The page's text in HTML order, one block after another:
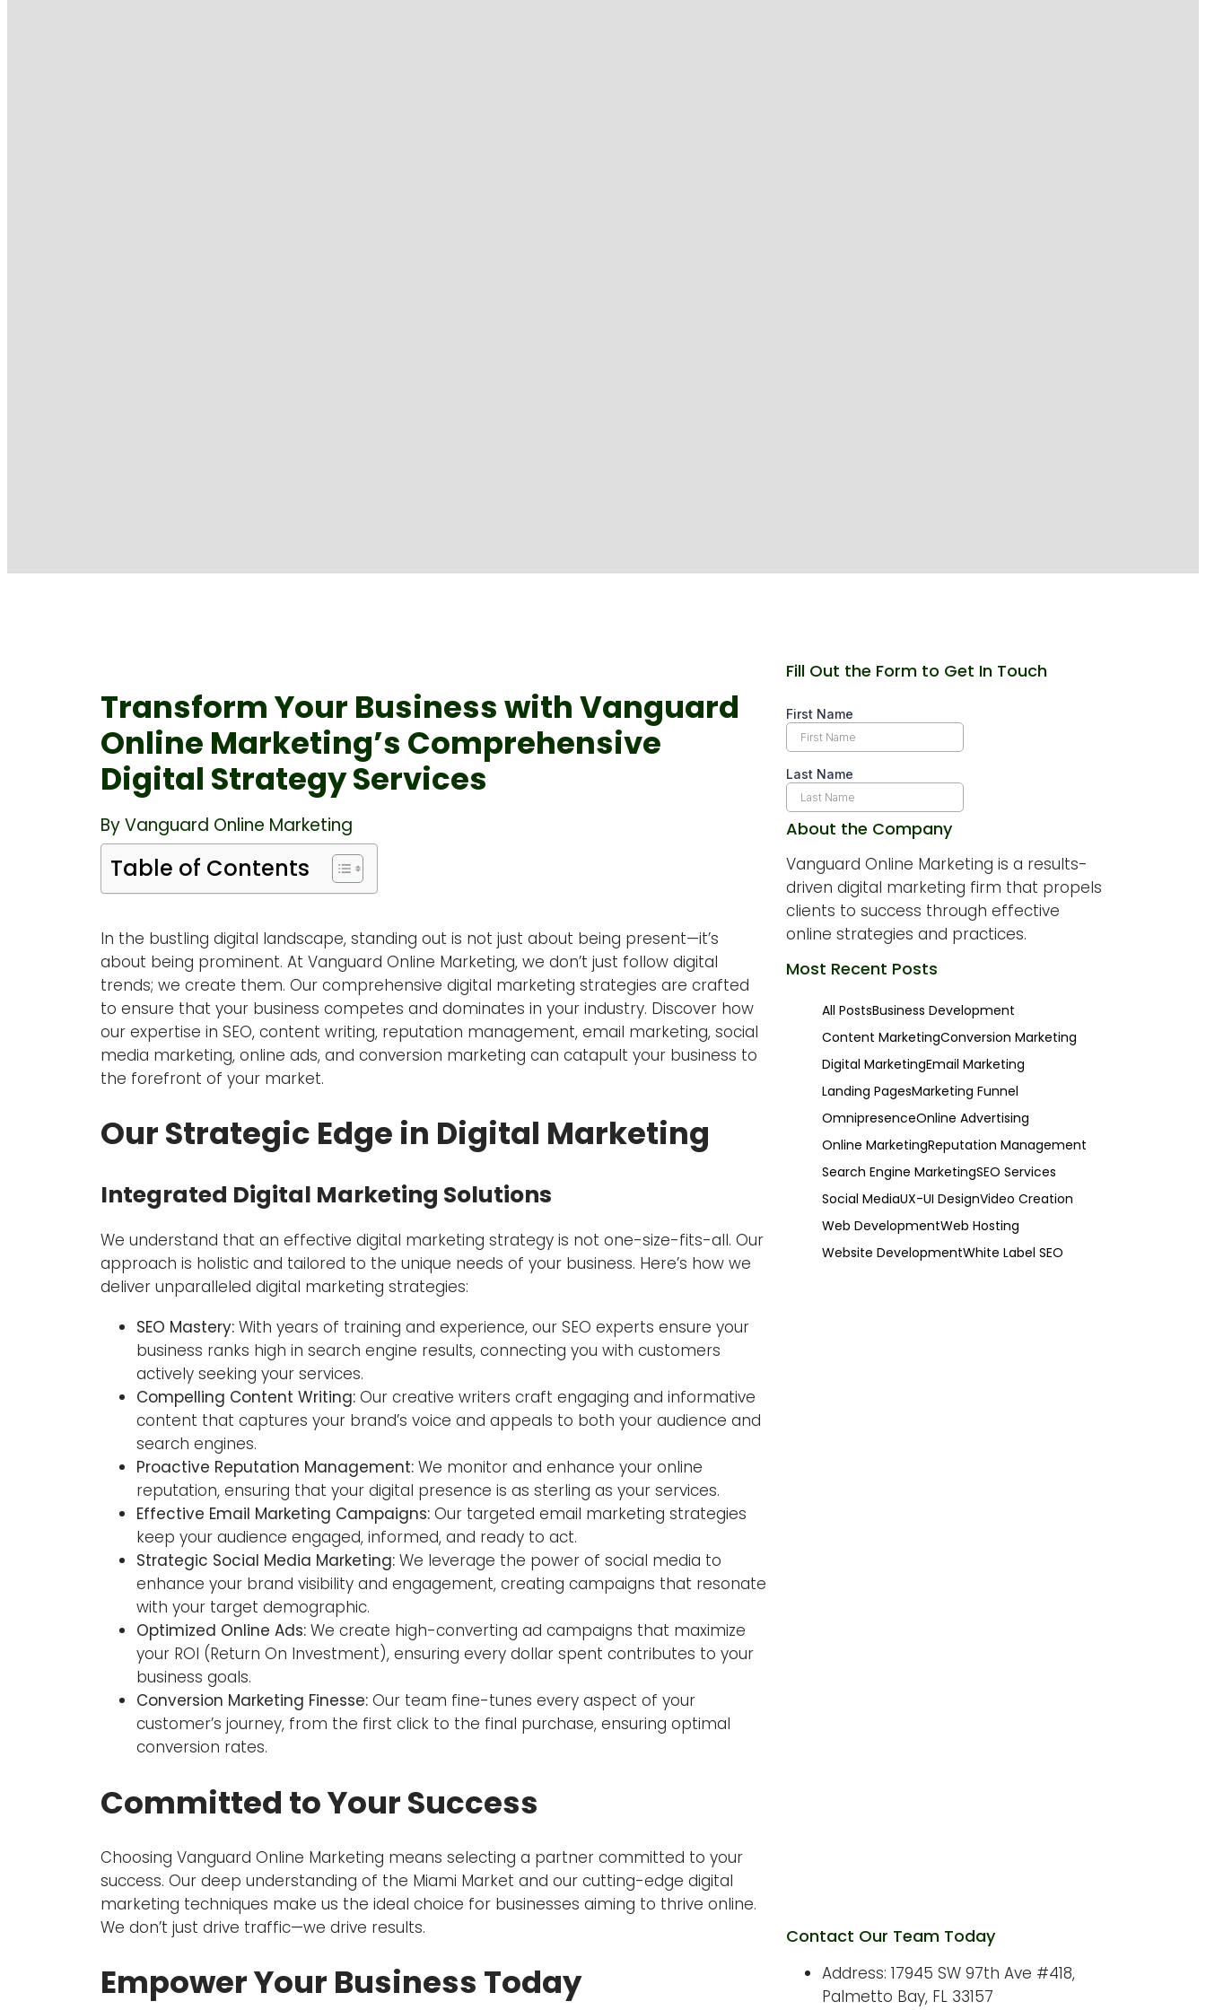
Transform Your Business with Vanguard
Online Marketing’s Comprehensive
Digital Strategy Services
By Vanguard Online Marketing
Table of Contents
In the bustling digital landscape, standing out is not just about being present—it’s
about being prominent. At Vanguard Online Marketing, we don’t just follow digital
trends; we create them. Our comprehensive digital marketing strategies are crafted
to ensure that your business competes and dominates in your industry. Discover how
our expertise in SEO, content writing, reputation management, email marketing, social
media marketing, online ads, and conversion marketing can catapult your business to
the forefront of your market.
Our Strategic Edge in Digital Marketing
Integrated Digital Marketing Solutions
We understand that an effective digital marketing strategy is not one-size-fits-all. Our
approach is holistic and tailored to the unique needs of your business. Here’s how we
deliver unparalleled digital marketing strategies:
SEO Mastery: With years of training and experience, our SEO experts ensure your
business ranks high in search engine results, connecting you with customers
actively seeking your services.
Compelling Content Writing: Our creative writers craft engaging and informative
content that captures your brand’s voice and appeals to both your audience and
search engines.
Proactive Reputation Management: We monitor and enhance your online
reputation, ensuring that your digital presence is as sterling as your services.
Effective Email Marketing Campaigns: Our targeted email marketing strategies
keep your audience engaged, informed, and ready to act.
Strategic Social Media Marketing: We leverage the power of social media to
enhance your brand visibility and engagement, creating campaigns that resonate
with your target demographic.
Optimized Online Ads: We create high-converting ad campaigns that maximize
your ROI (Return On Investment), ensuring every dollar spent contributes to your
business goals.
Conversion Marketing Finesse: Our team fine-tunes every aspect of your
customer’s journey, from the first click to the final purchase, ensuring optimal
conversion rates.
Committed to Your Success
Choosing Vanguard Online Marketing means selecting a partner committed to your
success. Our deep understanding of the Miami Market and our cutting-edge digital
marketing techniques make us the ideal choice for businesses aiming to thrive online.
We don’t just drive traffic—we drive results.
Empower Your Business Today
Fill Out the Form to Get In Touch
About the Company
Vanguard Online Marketing is a results-
driven digital marketing firm that propels
clients to success through effective
online strategies and practices.
Most Recent Posts
All PostsBusiness Development
Content MarketingConversion Marketing
Digital MarketingEmail Marketing
Landing PagesMarketing Funnel
OmnipresenceOnline Advertising
Online MarketingReputation Management
Search Engine MarketingSEO Services
Social MediaUX-UI DesignVideo Creation
Web DevelopmentWeb Hosting
Website DevelopmentWhite Label SEO
Contact Our Team Today
Address: 17945 SW 97th Ave #418,
Palmetto Bay, FL 33157